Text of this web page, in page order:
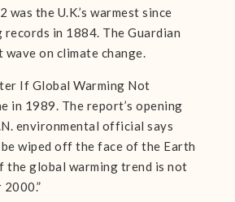
was the U.K.’s warmest since
in 1884. The Guardian
wave on climate change.
If Global Warming Not
in 1989. The report’s opening
environmental official says
wiped off the face of the Earth
the global warming trend is not